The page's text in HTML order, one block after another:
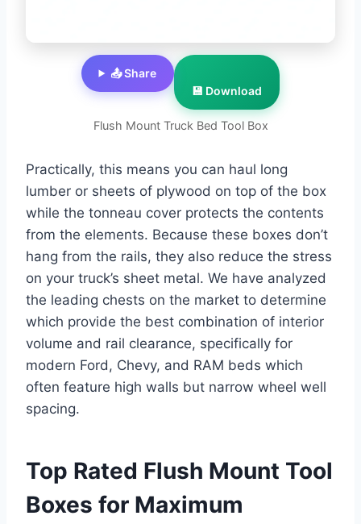
Flush Mount Truck Bed Tool Box
📤 Share
💾 Download
Practically, this means you can haul long
lumber or sheets of plywood on top of the box
while the tonneau cover protects the contents
from the elements. Because these boxes don’t
hang from the rails, they also reduce the stress
on your truck’s sheet metal. We have analyzed
the leading chests on the market to determine
which provide the best combination of interior
volume and rail clearance, specifically for
modern Ford, Chevy, and RAM beds which
often feature high walls but narrow wheel well
spacing.
Top Rated Flush Mount Tool
Boxes for Maximum